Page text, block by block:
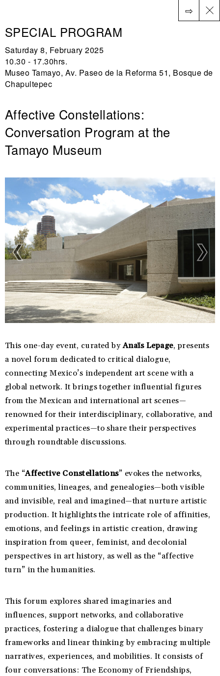
ES⇨
SPECIAL PROGRAM
Saturday 8, February 2025
10.30 - 17.30hrs.
Museo Tamayo, Av. Paseo de la Reforma 51, Bosque de
Chapultepec
Affective Constellations:
Conversation Program at the
Tamayo Museum
This one-day event, curated byAnaïs Lepage, presents
a novel forum dedicated to critical dialogue,
connecting Mexico’s independent art scene with a
global network. It brings together influential figures
from the Mexican and international art scenes—
renowned for their interdisciplinary, collaborative, and
experimental practices—to share their perspectives
through roundtable discussions.
The “Affective Constellations” evokes the networks,
communities, lineages, and genealogies—both visible
and invisible, real and imagined—that nurture artistic
production. It highlights the intricate role of affinities,
emotions, and feelings in artistic creation, drawing
inspiration from queer, feminist, and decolonial
perspectives in art history, as well as the “affective
turn” in the humanities.
This forum explores shared imaginaries and
influences, support networks, and collaborative
practices, fostering a dialogue that challenges binary
frameworks and linear thinking by embracing multiple
narratives, experiences, and mobilities. It consists of
four conversations: The Economy of Friendships,